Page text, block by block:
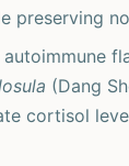
preserving
(Dang
cortisol